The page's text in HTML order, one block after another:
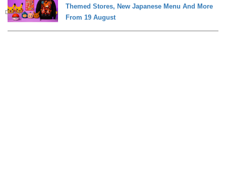
DINING
Themed Stores, New Japanese Menu And More
From 19 August